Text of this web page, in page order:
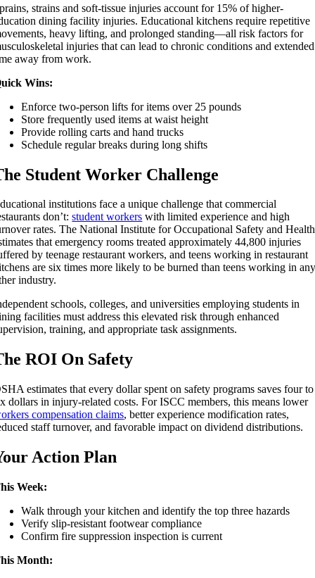
strains and soft-tissue injuries account for 15% of higher-
dining facility injuries. Educational kitchens require repetitive
heavy lifting, and prolonged standing—all risk factors for
injuries that can lead to chronic conditions and extended
away from work.
Wins:
Enforce two-person lifts for items over 25 pounds
Store frequently used items at waist height
Provide rolling carts and hand trucks
Schedule regular breaks during long shifts
Student Worker Challenge
institutions face a unique challenge that commercial
don’t:student workers with limited experience and high
rates. The National Institute for Occupational Safety and Health
that emergency rooms treated approximately 44,800 injuries
by teenage restaurant workers, and teens working in restaurant
are six times more likely to be burned than teens working in
industry.
schools, colleges, and universities employing students in
facilities must address this elevated risk through enhanced
training, and appropriate task assignments.
ROI On Safety
estimates that every dollar spent on safety programs saves four to
dollars in injury-related costs. For ISCC members, this means lower
compensation claims, better experience modification rates,
staff turnover, and favorable impact on dividend distributions.
Action Plan
Week:
Walk through your kitchen and identify the top three hazards
Verify slip-resistant footwear compliance
Confirm fire suppression inspection is current
Month: